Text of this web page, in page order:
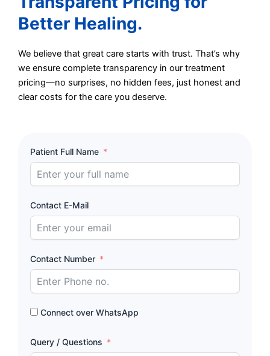
Better Healing.
We believe that great care starts with trust. That’s why
we ensure complete transparency in our treatment
pricing—no surprises, no hidden fees, just honest and
clear costs for the care you deserve.
Patient Full Name
Contact E-Mail
Contact Number
Connect over WhatsApp
Query / Questions